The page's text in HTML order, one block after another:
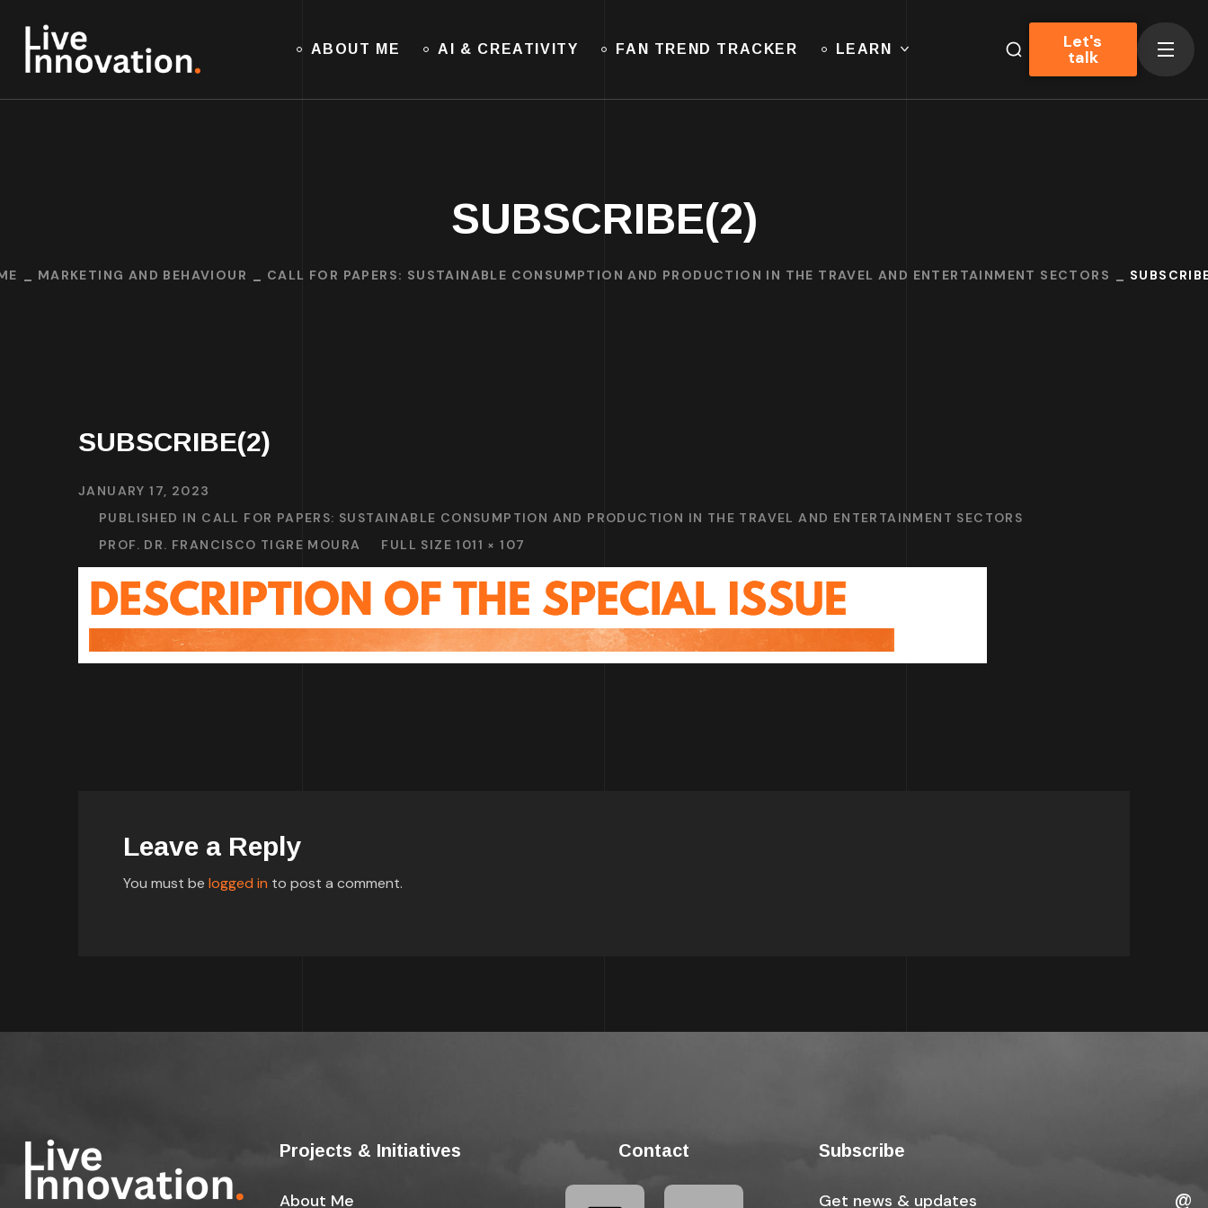
ABOUT ME AI & CREATIVITY FAN TREND TRACKER LEARN Let's
talk
SUBSCRIBE(2)
MARKETING AND BEHAVIOUR CALL FOR PAPERS: SUSTAINABLE CONSUMPTION AND PRODUCTION IN THE TRAVEL AND ENTERTAINMENT SECTORS
SUBSCRIBE(2)
JANUARY 17, 2023
PUBLISHED IN CALL FOR PAPERS: SUSTAINABLE CONSUMPTION AND PRODUCTION IN THE TRAVEL AND ENTERTAINMENT SECTORS
PROF. DR. FRANCISCO TIGRE MOURA
FULL SIZE 1011 × 107
Leave a Reply
You must be logged in to post a comment.
Projects & Initiatives
About Me
Contact Subscribe